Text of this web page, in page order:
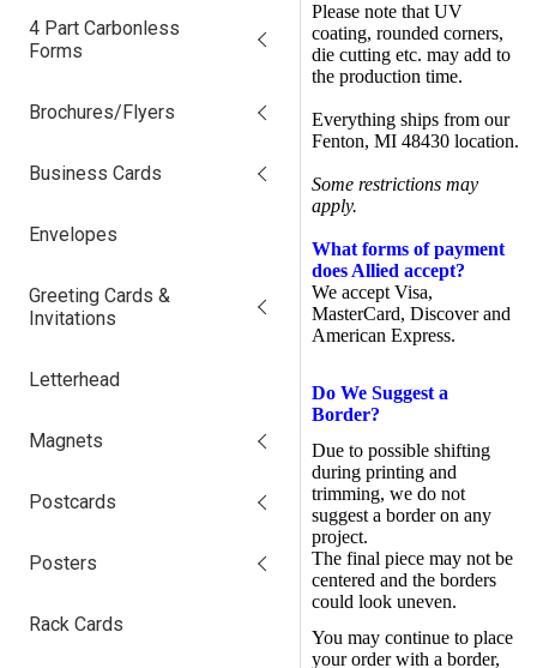
4 Part Carbonless
Forms
Brochures/Flyers
Business Cards
Envelopes
Greeting Cards &
Invitations
Letterhead
Magnets
Postcards
Posters
Rack Cards
Please note that UV
coating, rounded corners,
die cutting etc. may add to
the production time.
Everything ships from our
Fenton, MI 48430 location.
Some restrictions may
apply.
What forms of payment
does Allied accept?
We accept Visa,
MasterCard, Discover and
American Express.
Do We Suggest a
Border?
Due to possible shifting
during printing and
trimming, we do not
suggest a border on any
project.
The final piece may not be
centered and the borders
could look uneven.
You may continue to place
your order with a border,